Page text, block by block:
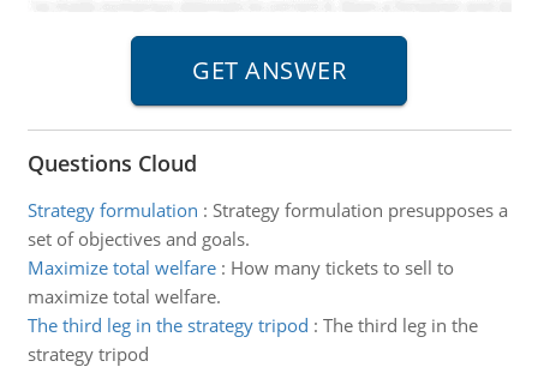
Questions Cloud
Strategy formulation : Strategy formulation presupposes a
set of objectives and goals.
Maximize total welfare: How many tickets to sell to
maximize total welfare.
The third leg in the strategy tripod : The third leg in the
strategy tripod